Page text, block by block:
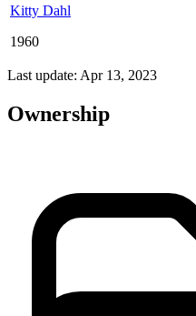
Kitty Dahl
1960
Last update: Apr 13, 2023
Ownership